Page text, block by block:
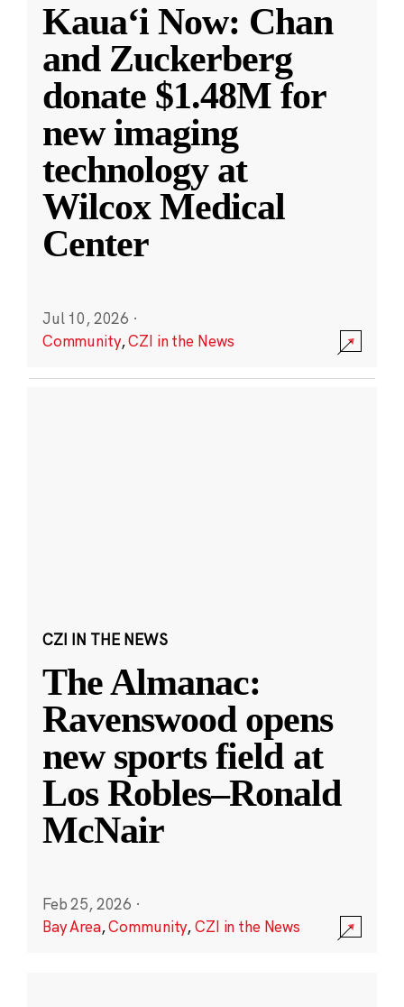
Kauaʻi Now: Chan
and Zuckerberg
donate $1.48M for
new imaging
technology at
Wilcox Medical
Center
Jul 10, 2026 ·
Community,CZI in the News
CZI IN THE NEWS
The Almanac:
Ravenswood opens
new sports field at
Los Robles–Ronald
McNair
Feb 25, 2026 ·
Bay Area,Community,CZI in the News